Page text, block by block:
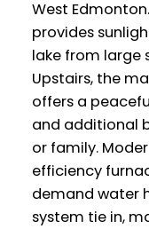
West
provides
lake from large
Upstairs, the
offers a
and additional
or family.
efficiency
demand water
system tie in,